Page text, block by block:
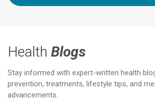
Health Blogs
Stay informed with expert-written health
prevention, treatments, lifestyle tips, and
advancements.